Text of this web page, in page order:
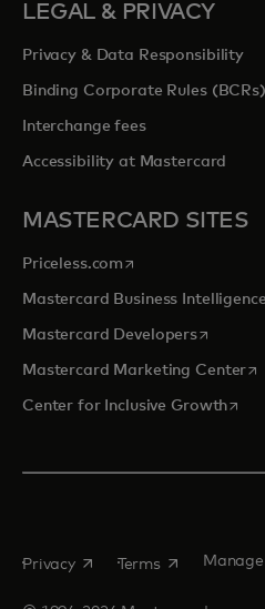
LEGAL & PRIVACY
Privacy & Data Responsibility
Binding Corporate Rules (BCRs)
Interchange fees
Accessibility at Mastercard
MASTERCARD SITES
Priceless.com opens in a new tab
Mastercard Business Intelligence
Mastercard Developersopens in
Mastercard Marketing Center
Center for Inclusive Growth
Privacy opens in a new tab
Terms opens in a